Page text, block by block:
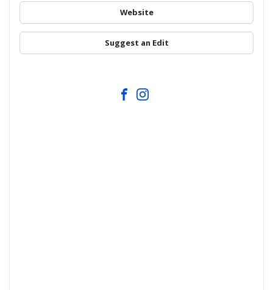
Website
Suggest an Edit